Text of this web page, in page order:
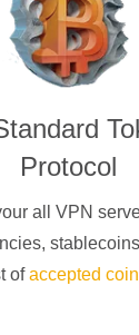
Protocol
allVPN
,
ofaccepted